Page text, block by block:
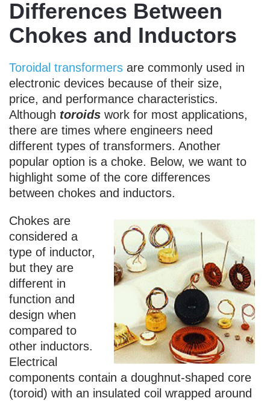
Differences Between
Chokes and Inductors
Toroidal transformers are commonly used in
electronic devices because of their size,
price, and performance characteristics.
Although toroids work for most applications,
there are times where engineers need
different types of transformers. Another
popular option is a choke. Below, we want to
highlight some of the core differences
between chokes and inductors.
Chokes are
considered a
type of inductor,
but they are
different in
function and
design when
compared to
other inductors.
Electrical
components contain a doughnut-shaped core
(toroid) with an insulated coil wrapped around